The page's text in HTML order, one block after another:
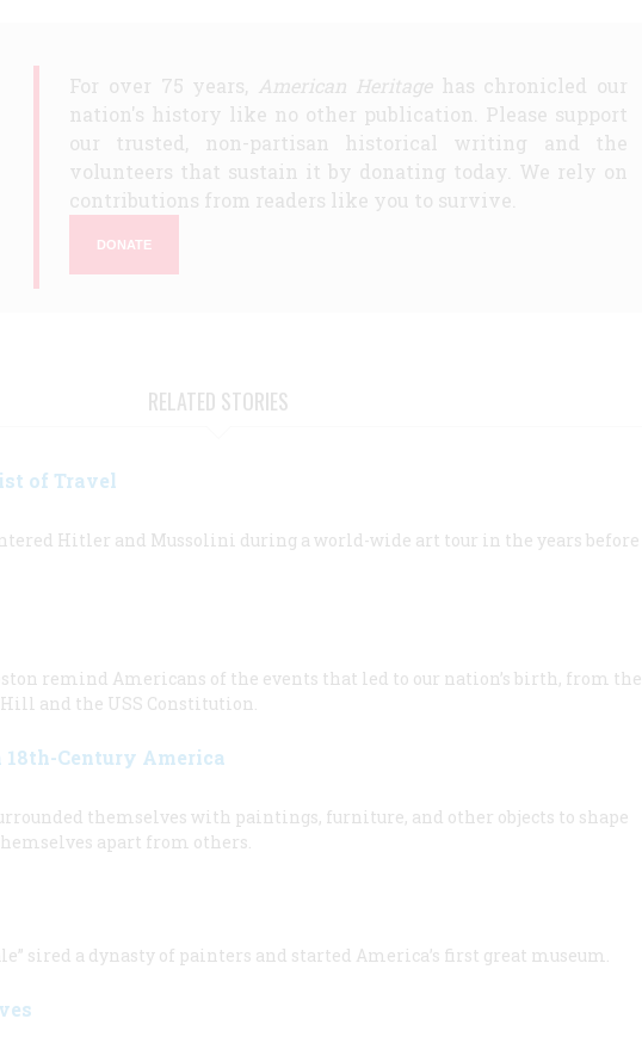
For over 75 years, American Heritagehas chronicled our
nation's history like no other publication. Please support
our trusted, non-partisan historical writing and the
volunteers that sustain it by donating today. We rely on
contributions from readers like you to survive.
DONATE
RELATED STORIES
of Travel
Hitler and Mussolini during a world-wide art tour in the years before
remind Americans of the events that led to our nation’s birth, from the
Hill and the USS Constitution.
18th-Century America
themselves with paintings, furniture, and other objects to shape
apart from others.
sired a dynasty of painters and started America’s first great museum.